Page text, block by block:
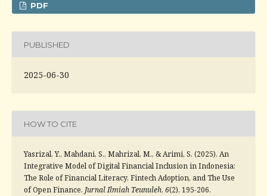
PDF
PUBLISHED
2025-06-30
HOW TO CITE
Yasrizal, Y., Mahdani, S., Mahrizal, M., & Arimi, S. (2025). An
Integrative Model of Digital Financial Inclusion in Indonesia:
The Role of Financial Literacy, Fintech Adoption, and The Use
of Open Finance. Jurnal Ilmiah Teunuleh, 6(2), 195-206.